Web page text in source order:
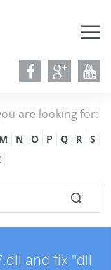
are looking for:
M N O P Q R
S
and fix "dll